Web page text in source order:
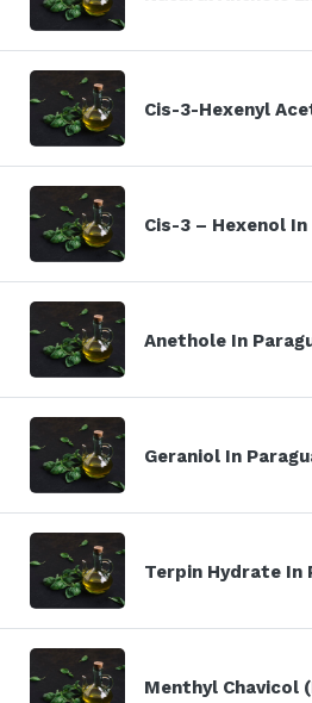
Cis-3-Hexenyl
Cis-3 – Hexenol In
Anethole In
Geraniol In
Terpin Hydrate In
Menthyl Chavicol